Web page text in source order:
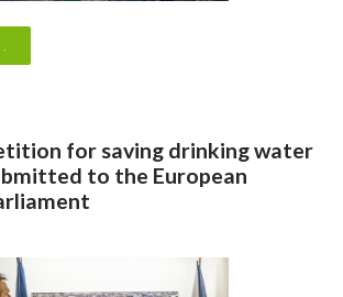
for saving drinking water
to the European